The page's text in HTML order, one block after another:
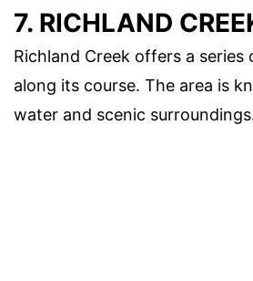
7. RICHLAND
Richland Creek offers a series
along its course. The area is
water and scenic